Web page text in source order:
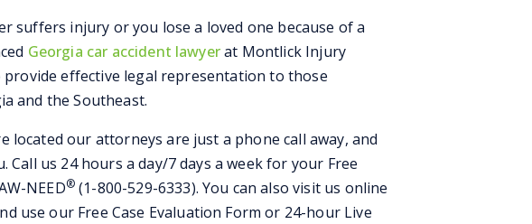
suffers injury or you lose a loved one because of a
Georgia car accident lawyerat Montlick Injury
effective legal representation to those
and the Southeast.
located our attorneys are just a phone call away, and
Call us 24 hours a day/7 days a week for your Free
NEED®(1-800-529-6333). You can also visit us online
use our Free Case Evaluation Form or 24-hour Live